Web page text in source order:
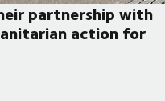
partnership with
action for
with an increased